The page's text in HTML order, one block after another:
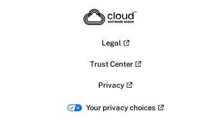
Legal
Trust Center
Privacy
Your privacy choices